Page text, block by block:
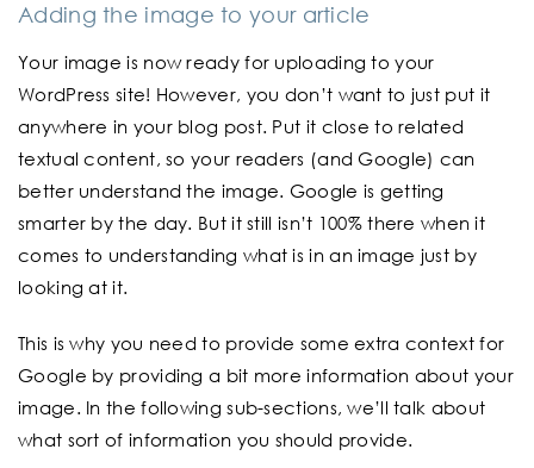
Adding the image to your article
Your image is now ready for uploading to your
WordPress site! However, you don’t want to just put it
anywhere in your blog post. Put it close to related
textual content, so your readers (and Google) can
better understand the image. Google is getting
smarter by the day. But it still isn’t 100% there when it
comes to understanding what is in an image just by
looking at it.
This is why you need to provide some extra context for
Google by providing a bit more information about your
image. In the following sub-sections, we’ll talk about
what sort of information you should provide.